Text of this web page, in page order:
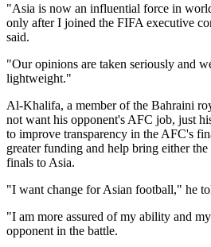
"Asia is now an influential force in
only after I joined the FIFA executive
said.
"Our opinions are taken seriously and
lightweight."
Al-Khalifa, a member of the Bahraini
not want his opponent's AFC job, just
to improve transparency in the AFC's
greater funding and help bring either
finals to Asia.
"I want change for Asian football," he
"I am more assured of my ability and
opponent in the battle.